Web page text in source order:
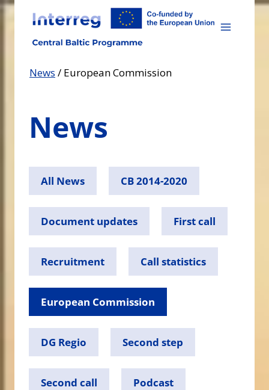
Skip
content
News / European Commission
News
All News CB 2014-2020
Document updates First call
Recruitment Call statistics
European Commission
DG Regio Second step
Second call Podcast